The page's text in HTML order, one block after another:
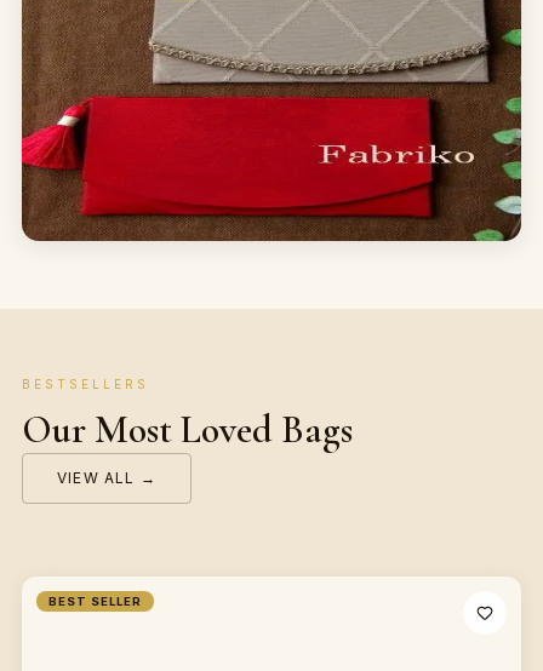
BESTSELLERS
Our Most Loved Bags
VIEW ALL →
BEST SELLER